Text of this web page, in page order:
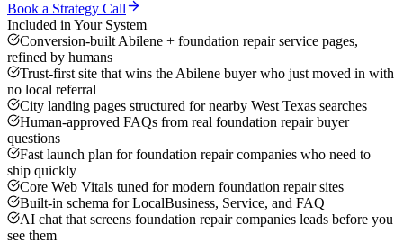
Book a Strategy Call
Included in Your System
Conversion-built Abilene + foundation repair service pages,
refined by humans
Trust-first site that wins the Abilene buyer who just moved in with
no local referral
City landing pages structured for nearby West Texas searches
Human-approved FAQs from real foundation repair buyer
questions
Fast launch plan for foundation repair companies who need to
ship quickly
Core Web Vitals tuned for modern foundation repair sites
Built-in schema for LocalBusiness, Service, and FAQ
AI chat that screens foundation repair companies leads before you
see them